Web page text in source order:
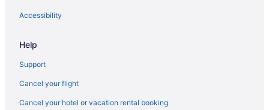
Hotels near Virden Pioneer Home Museum
Accessibility
Help
Support
Cancel your flight
Cancel your hotel or vacation rental booking